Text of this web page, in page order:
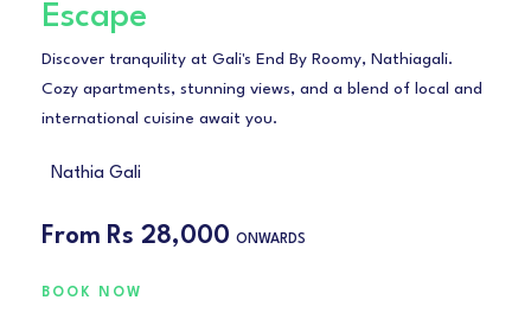
Escape
Discover tranquility at Gali's End By Roomy, Nathiagali.
Cozy apartments, stunning views, and a blend of local and
international cuisine await you.
Nathia Gali
From Rs 28,000 ONWARDS
BOOK NOW